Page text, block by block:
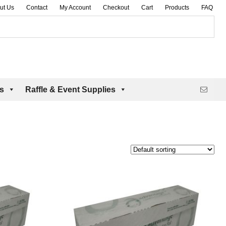
Us Contact My Account Checkout Cart Products FAQ
Raffle & Event Supplies